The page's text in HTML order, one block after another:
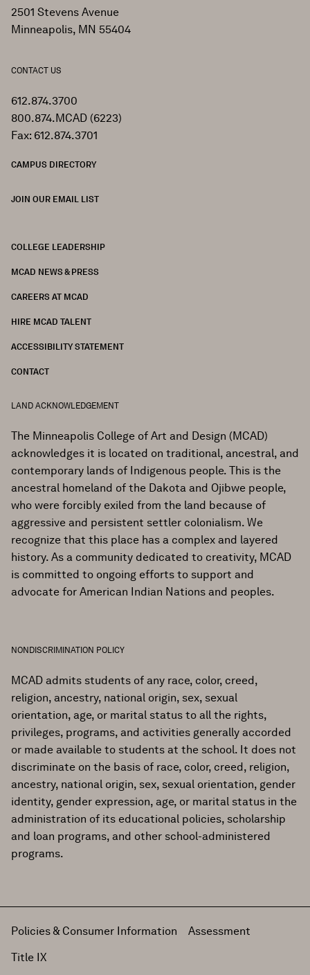
2501 Stevens Avenue
Minneapolis, MN 55404
CONTACT US
612.874.3700
800.874.MCAD (6223)
Fax: 612.874.3701
CAMPUS DIRECTORY
JOIN OUR EMAIL LIST
COLLEGE LEADERSHIP
MCAD NEWS & PRESS
CAREERS AT MCAD
HIRE MCAD TALENT
ACCESSIBILITY STATEMENT
CONTACT
LAND ACKNOWLEDGEMENT
The Minneapolis College of Art and Design (MCAD)
acknowledges it is located on traditional, ancestral, and
contemporary lands of Indigenous people. This is the
ancestral homeland of the Dakota and Ojibwe people,
who were forcibly exiled from the land because of
aggressive and persistent settler colonialism. We
recognize that this place has a complex and layered
history. As a community dedicated to creativity, MCAD
is committed to ongoing efforts to support and
advocate for American Indian Nations and peoples.
NONDISCRIMINATION POLICY
MCAD admits students of any race, color, creed,
religion, ancestry, national origin, sex, sexual
orientation, age, or marital status to all the rights,
privileges, programs, and activities generally accorded
or made available to students at the school. It does not
discriminate on the basis of race, color, creed, religion,
ancestry, national origin, sex, sexual orientation, gender
identity, gender expression, age, or marital status in the
administration of its educational policies, scholarship
and loan programs, and other school-administered
programs.
Policies & Consumer Information Assessment
Title IX